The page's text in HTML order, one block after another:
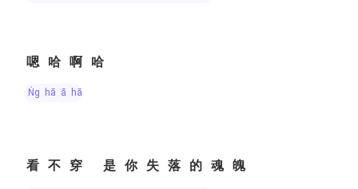
嗯哈啊哈
ńg hā ā hā
看不穿 是你失落的魂魄